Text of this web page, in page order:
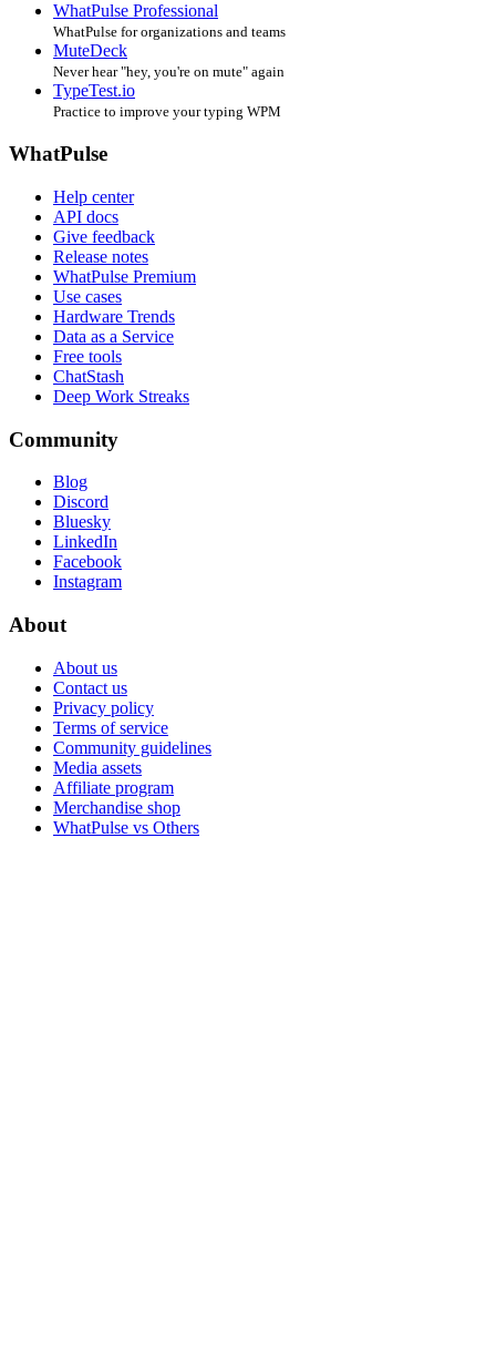
WhatPulse Professional
WhatPulse for organizations and teams
MuteDeck
Never hear "hey, you're on mute" again
TypeTest.io
Practice to improve your typing WPM
WhatPulse
Help center
API docs
Give feedback
Release notes
WhatPulse Premium
Use cases
Hardware Trends
Data as a Service
Free tools
ChatStash
Deep Work Streaks
Community
Blog
Discord
Bluesky
LinkedIn
Facebook
Instagram
About
About us
Contact us
Privacy policy
Terms of service
Community guidelines
Media assets
Affiliate program
Merchandise shop
WhatPulse vs Others